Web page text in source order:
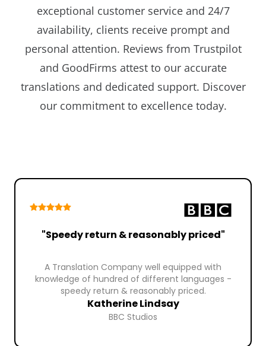
exceptional customer service and 24/7
availability, clients receive prompt and
personal attention. Reviews from Trustpilot
and GoodFirms attest to our accurate
translations and dedicated support. Discover
our commitment to excellence today.
"Speedy return & reasonably priced"
A Translation Company well equipped with
knowledge of hundred of different languages -
speedy return & reasonably priced.
Katherine Lindsay
BBC Studios